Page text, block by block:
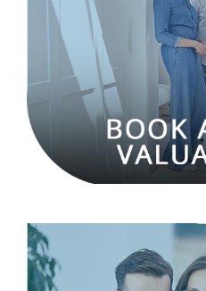
Hillyards is a residential
located in Aylesbury,